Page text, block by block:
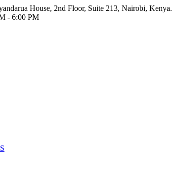
House, 2nd Floor, Suite 213, Nairobi, Kenya.
- 6:00 PM